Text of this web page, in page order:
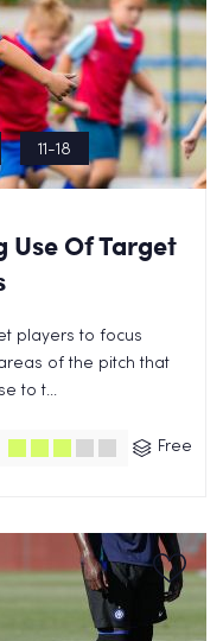
11-18
Use Of Target
players to focus
of the pitch that
to t...
Free